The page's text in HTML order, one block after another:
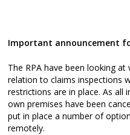
Important announcement
The RPA have been looking
relation to claims inspections
restrictions are in place. As all
own premises have been
put in place a number of
remotely.